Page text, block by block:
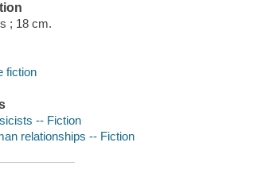
; 18 cm.
fiction
-- Fiction
relationships -- Fiction